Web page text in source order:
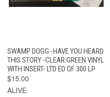
SWAMP DOGG -HAVE YOU HEARD
THIS STORY -CLEAR GREEN VINYL
WITH INSERT- LTD ED OF 300 LP
$15.00
ALIVE